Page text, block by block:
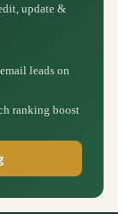
update &
leads on
ranking boost